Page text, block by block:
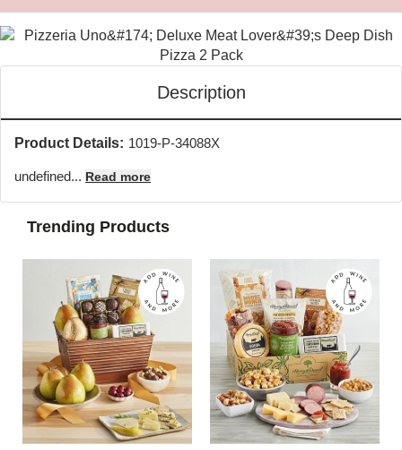
Description
Product Details: 1019-P-34088X
undefined... Read more
Trending Products